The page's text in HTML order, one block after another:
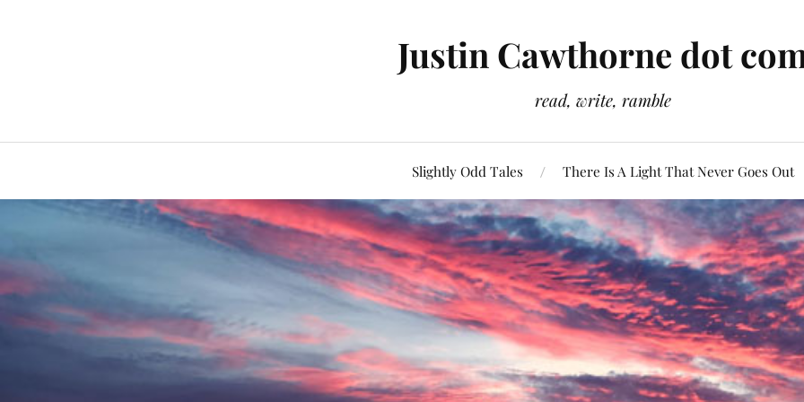
Justin Cawthorne dot
read, write, ramble
Slightly Odd Tales There Is A Light That Never Goes Out